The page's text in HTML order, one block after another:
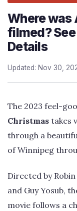
Where was
filmed?
Details
Updated: Nov 30,
The 2023 feel-
Christmas takes
through a
of Winnipeg
Directed by
and Guy Yosub,
movie follows a